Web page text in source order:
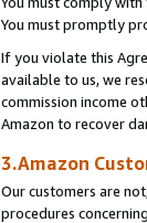
You must promptly
If you violate this
available to us, we
commission income
Amazon to recover
3.Amazon
Our customers are
procedures